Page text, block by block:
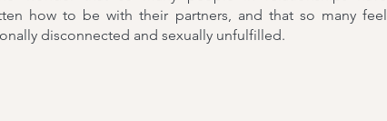
how to be with their partners, and that so many feel
disconnected and sexually unfulfilled.